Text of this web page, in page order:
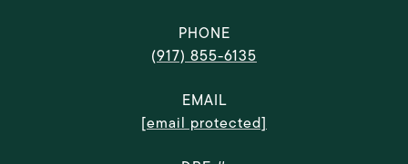
PHONE
(917) 855-6135
EMAIL
[email protected]